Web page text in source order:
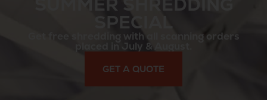
SPECIAL
Get free shredding with all scanning orders
placed in July & August.
GET A QUOTE